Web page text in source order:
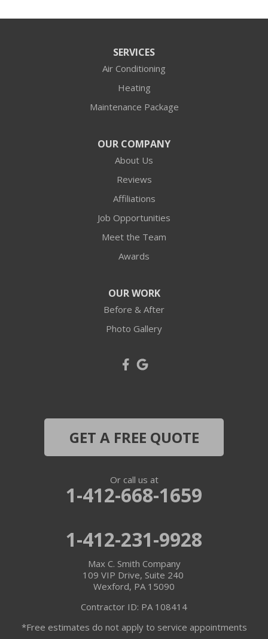
SERVICES
Air Conditioning
Heating
Maintenance Package
OUR COMPANY
About Us
Reviews
Affiliations
Job Opportunities
Meet the Team
Awards
OUR WORK
Before & After
Photo Gallery
GET A FREE QUOTE
Or call us at
1-412-668-1659
1-412-231-9928
Max C. Smith Company
109 VIP Drive, Suite 240
Wexford, PA 15090
Contractor ID: PA 108414
*Free estimates do not apply to service appointments